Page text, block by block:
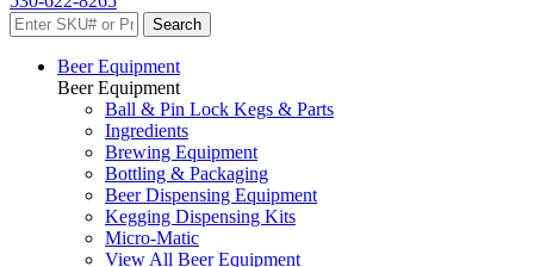
Beer Equipment
Beer Equipment
Ball & Pin Lock Kegs & Parts
Ingredients
Brewing Equipment
Bottling & Packaging
Beer Dispensing Equipment
Kegging Dispensing Kits
Micro-Matic
View All Beer Equipment